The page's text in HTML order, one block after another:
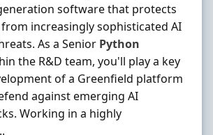
software that protects
increasingly sophisticated AI
As a Senior Python
the R&D team, you'll play a key
of a Greenfield platform
against emerging AI
Working in a highly